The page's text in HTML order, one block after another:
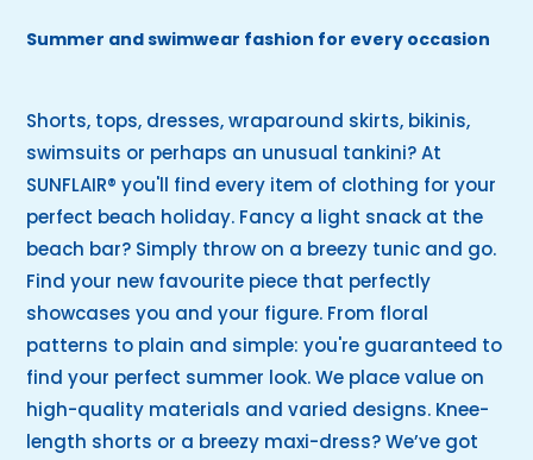
Summer and swimwear fashion for every occasion
Shorts, tops, dresses, wraparound skirts, bikinis,
swimsuits or perhaps an unusual tankini? At
SUNFLAIR® you'll find every item of clothing for your
perfect beach holiday. Fancy a light snack at the
beach bar? Simply throw on a breezy tunic and go.
Find your new favourite piece that perfectly
showcases you and your figure. From floral
patterns to plain and simple: you're guaranteed to
find your perfect summer look. We place value on
high-quality materials and varied designs. Knee-
length shorts or a breezy maxi-dress? We’ve got